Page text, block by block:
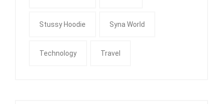
Stussy Hoodie Syna World
Technology Travel